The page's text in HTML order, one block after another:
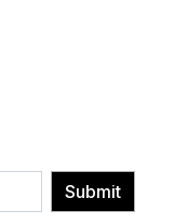
Submit